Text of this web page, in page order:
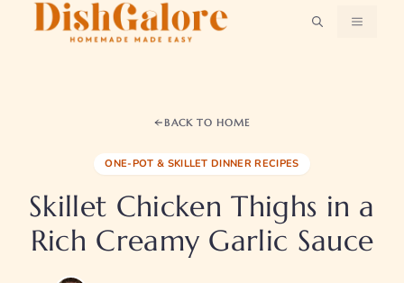
MENU
BACK TO HOME
ONE-POT & SKILLET DINNER RECIPES
Skillet Chicken Thighs in a
Rich Creamy Garlic Sauce